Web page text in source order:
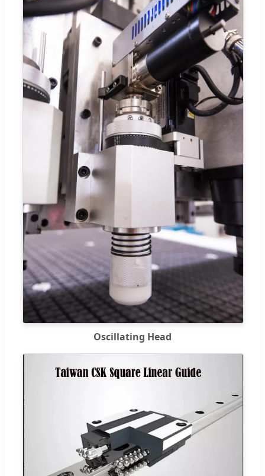
Oscillating Head